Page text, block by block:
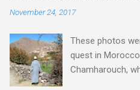
s
November 24, 2017
These photos
quest in
Chamharouch,